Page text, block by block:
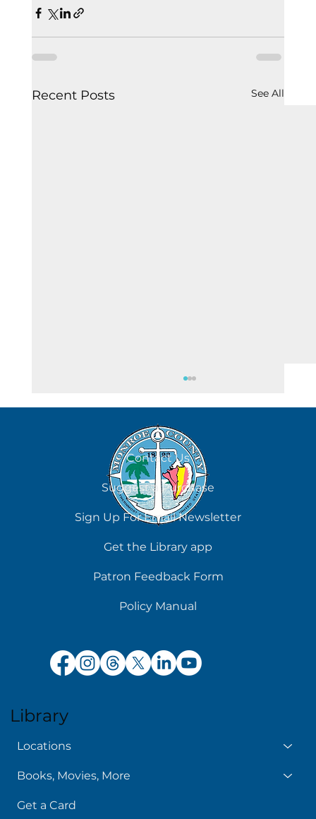
Recent Posts See All
August 5
Contact Us
Suggest a Purchase
Sign Up For Email Newsletter
Get the Library app
Patron Feedback Form
Policy Manual
Library
Locations
Books, Movies, More
Get a Card